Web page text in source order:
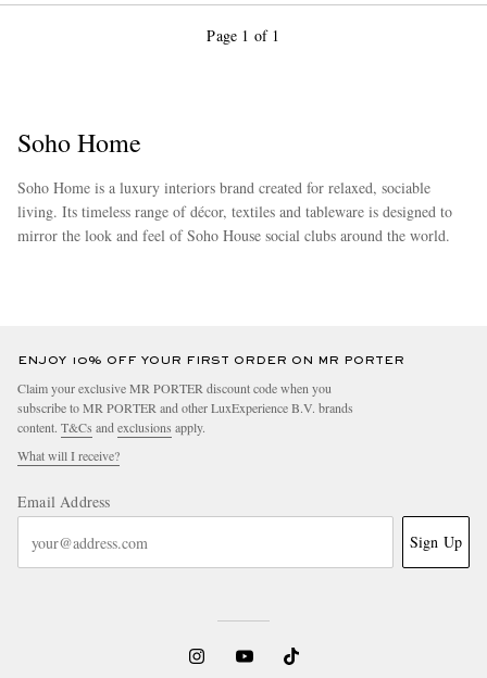
Page 1 of 1
Soho Home
Soho Home is a luxury interiors brand created for relaxed, sociable
living. Its timeless range of décor, textiles and tableware is designed to
mirror the look and feel of Soho House social clubs around the world.
ENJOY 10% OFF YOUR FIRST ORDER ON MR PORTER
Claim your exclusive MR PORTER discount code when you
subscribe to MR PORTER and other LuxExperience B.V. brands
content. T&Cs andexclusions apply.
What will I receive?
Email Address
Sign Up